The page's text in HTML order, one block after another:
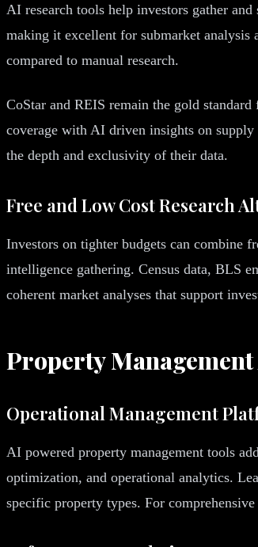
AI research tools help investors gather
making it excellent for submarket analysis
compared to manual research.
CoStar and REIS remain the gold
coverage with AI driven insights on
the depth and exclusivity of their data.
Free and Low Cost Research
Investors on tighter budgets can combine
intelligence gathering. Census data, BLS
coherent market analyses that support
Property Management
Operational Management
AI powered property management tools
optimization, and operational analytics.
specific property types. For